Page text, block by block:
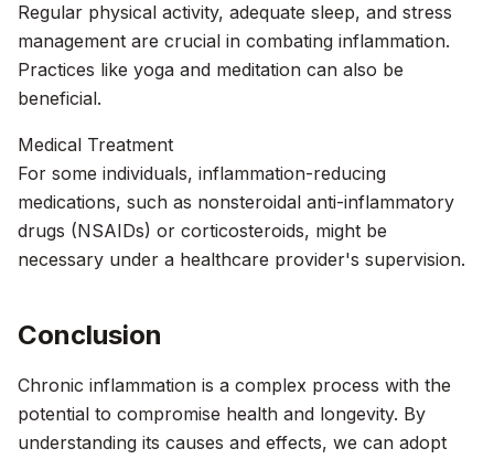
Regular physical activity, adequate sleep, and stress
management are crucial in combating inflammation.
Practices like yoga and meditation can also be
beneficial.
Medical Treatment
For some individuals, inflammation-reducing
medications, such as nonsteroidal anti-inflammatory
drugs (NSAIDs) or corticosteroids, might be
necessary under a healthcare provider's supervision.
Conclusion
Chronic inflammation is a complex process with the
potential to compromise health and longevity. By
understanding its causes and effects, we can adopt